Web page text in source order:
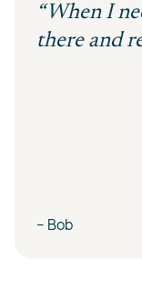
“When I
there and
– Bob